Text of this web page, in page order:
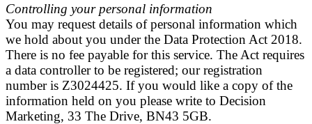
Controlling your personal information
You may request details of personal information which
we hold about you under the Data Protection Act 2018.
There is no fee payable for this service. The Act requires
a data controller to be registered; our registration
number is Z3024425. If you would like a copy of the
information held on you please write to Decision
Marketing, 33 The Drive, BN43 5GB.